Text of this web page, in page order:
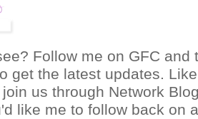
Follow me on GFC and
get the latest updates.
join us through Network
like me to follow back on